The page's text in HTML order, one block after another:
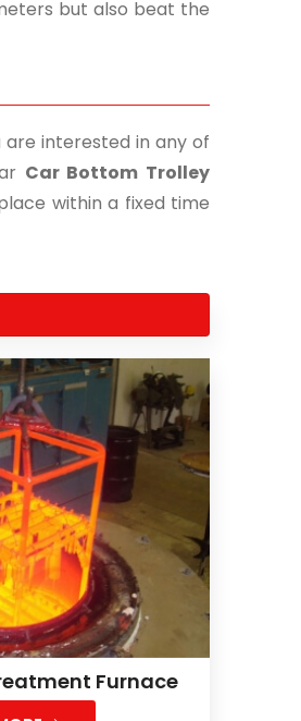
but also beat the
interested in any of
Car Bottom Trolley
within a fixed time
Furnace